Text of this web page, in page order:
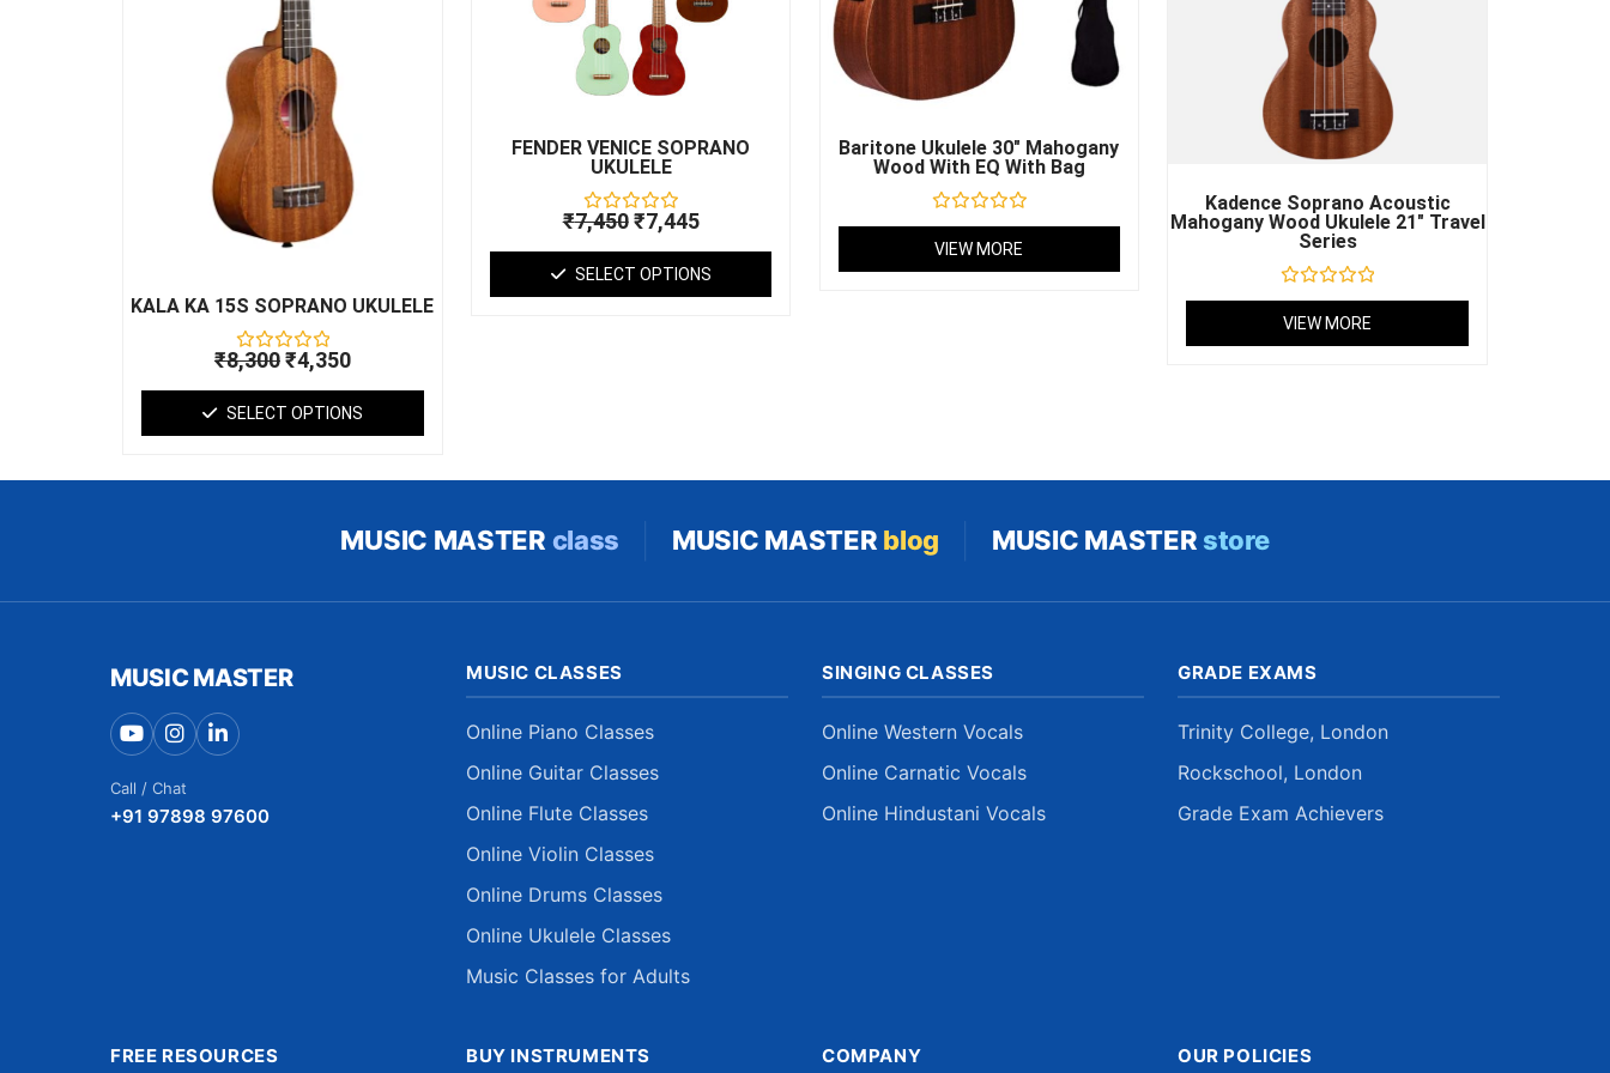
KALA KA 15S SOPRANO UKULELE
Rated
of
₹8,300₹4,350
SELECT OPTIONS
be
chosen
on
the
product
page
FENDER VENICE SOPRANO
UKULELE
Rated
of
₹7,450 ₹7,445
SELECT OPTIONS
be
chosen
on
product
page
Baritone Ukulele 30″ Mahogany
Wood With EQ With Bag
Rated
0
out
of
VIEW MORE
Kadence Soprano Acoustic
Mahogany Wood Ukulele 21″ Travel
Series
Rated
0
out
of
VIEW MORE
MUSIC MASTER class MUSIC MASTER blog MUSIC MASTER store
MUSIC MASTER
Call / Chat
+91 97898 97600
MUSIC CLASSES
Online Piano Classes
Online Guitar Classes
Online Flute Classes
Online Violin Classes
Online Drums Classes
Online Ukulele Classes
Music Classes for Adults
SINGING CLASSES
Online Western Vocals
Online Carnatic Vocals
Online Hindustani Vocals
GRADE EXAMS
Trinity College, London
Rockschool, London
Grade Exam Achievers
FREE RESOURCES BUY INSTRUMENTS COMPANY OUR POLICIES